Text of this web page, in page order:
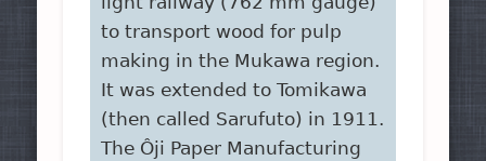
to transport wood for pulp
making in the Mukawa region.
It was extended to Tomikawa
(then called Sarufuto) in 1911.
The Ôji Paper Manufacturing